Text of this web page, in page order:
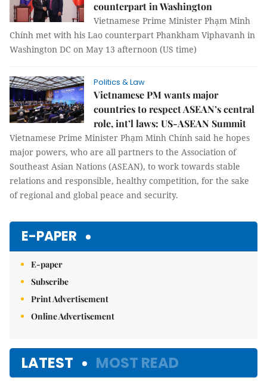
counterpart in Washington
Vietnamese Prime Minister Phạm Minh
Chính met with his Lao counterpart Phankham Viphavanh in
Washington DC on May 13 afternoon (US time)
Politics & Law
Vietnamese PM wants major
countries to respect ASEAN’s central
role, int’l laws: US-ASEAN Summit
Vietnamese Prime Minister Phạm Minh Chính said he hopes
major powers, who are all partners to the Association of
Southeast Asian Nations (ASEAN), to work towards stable
relations and responsible, healthy competition, for the sake
of regional and global peace and security.
E-PAPER
E-paper
Subscribe
Print Advertisement
Online Advertisement
LATEST MOST READ